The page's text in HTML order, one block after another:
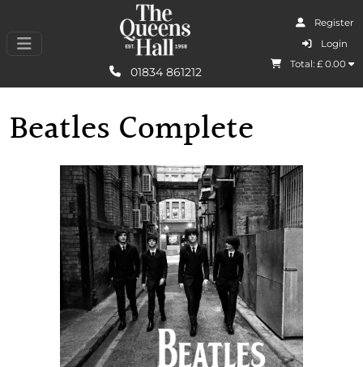
01834 861212
Register
Login
Total: £0.00
I Agree
Beatles Complete